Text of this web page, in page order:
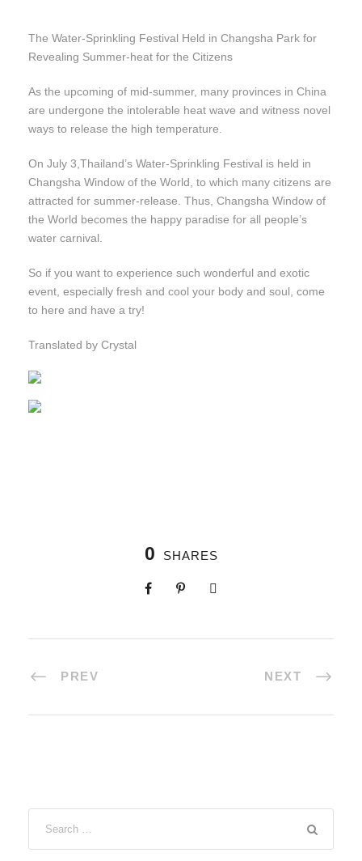
The Water-Sprinkling Festival Held in Changsha Park for
Revealing Summer-heat for the Citizens
As the upcoming of mid-summer, many provinces in China
are undergone the intolerable heat wave and witness novel
ways to release the high temperature.
On July 3,Thailand’s Water-Sprinkling Festival is held in
Changsha Window of the World, to which many citizens are
attracted for summer-release. Thus, Changsha Window of
the World becomes the happy paradise for all people’s
water carnival.
So if you want to experience such wonderful and exotic
event, especially fresh and cool your body and soul, come
to here and have a try!
Translated by Crystal
0 SHARES
PREV NEXT